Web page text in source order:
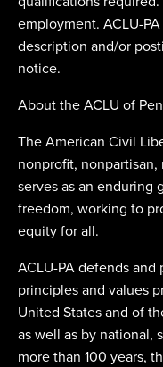
employment. ACLU-
description and/or
notice.
About the ACLU of
The American Civil
nonprofit,
serves as an enduring
freedom, working to
equity for all.
ACLU-PA defends
principles and values
United States and of
as well as by national,
more than 100 years,